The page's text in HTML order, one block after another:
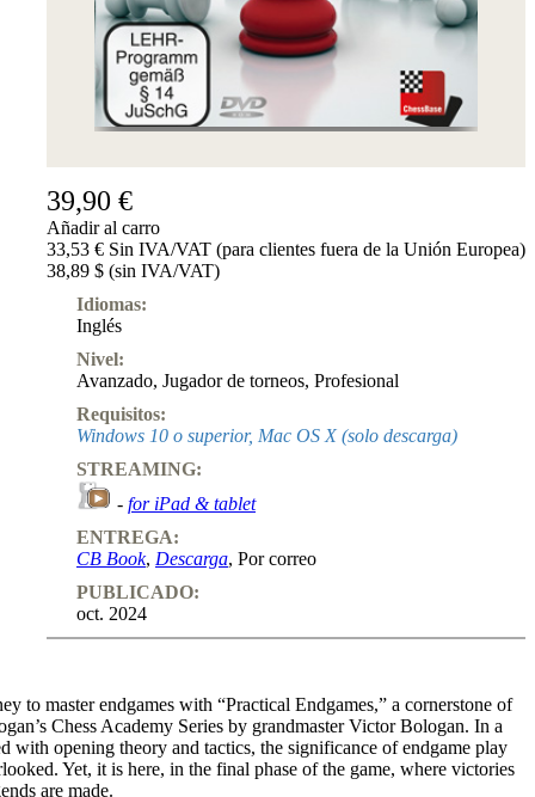
39,90 €
Añadir al carro
33,53 € Sin IVA/VAT (para clientes fuera de la Unión Europea)
38,89 $ (sin IVA/VAT)
Idiomas:
Inglés
Nivel:
Avanzado, Jugador de torneos, Profesional
Requisitos:
Windows 10 o superior, Mac OS X (solo descarga)
STREAMING:
- for iPad & tablet
ENTREGA:
CB Book, Descarga, Por correo
PUBLICADO:
oct. 2024
to master endgames with “Practical Endgames,” a cornerstone of
Chess Academy Series by grandmaster Victor Bologan. In a
with opening theory and tactics, the significance of endgame play
Yet, it is here, in the final phase of the game, where victories
are made.